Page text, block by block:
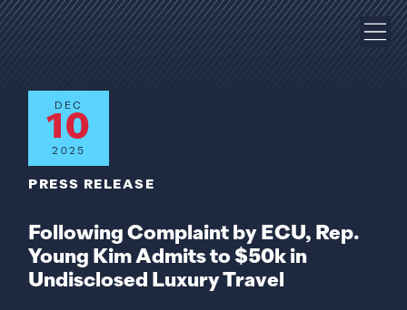
DEC
10
2025
PRESS RELEASE
Following Complaint by ECU, Rep.
Young Kim Admits to $50k in
Undisclosed Luxury Travel